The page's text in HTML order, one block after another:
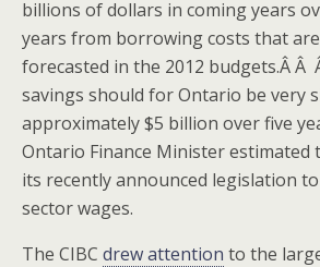
billions of dollars in coming years
years from borrowing costs that
forecasted in the 2012 budgets.Â Â
savings should for Ontario be very
approximately $5 billion over five
Ontario Finance Minister estimated
its recently announced legislation
sector wages.
The CIBC drew attention to the